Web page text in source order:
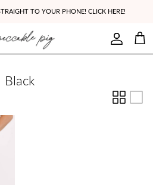
TO YOUR PHONE! CLICK HERE!
Account
Cart
Black